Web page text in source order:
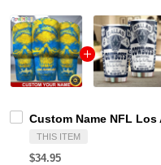
Custom Name NFL
THIS ITEM
$34.95